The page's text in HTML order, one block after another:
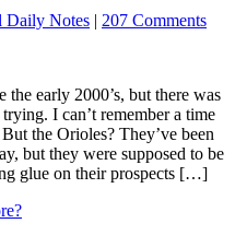
Daily Notes | 207 Comments
early 2000’s, but there was
I can’t remember a time
the Orioles? They’ve been
but they were supposed to be
glue on their prospects […]